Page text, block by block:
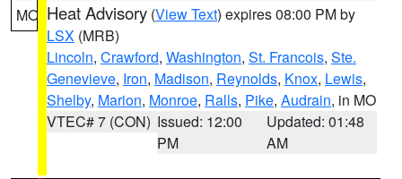
MO Heat Advisory (View Text) expires 08:00 PM by
LSX (MRB)
Lincoln, Crawford, Washington, St. Francois, Ste.
Genevieve, Iron, Madison, Reynolds, Knox, Lewis,
Shelby, Marion, Monroe, Ralls, Pike, Audrain, in MO
VTEC# 7 (CON) Issued: 12:00
PM
Updated: 01:48
AM